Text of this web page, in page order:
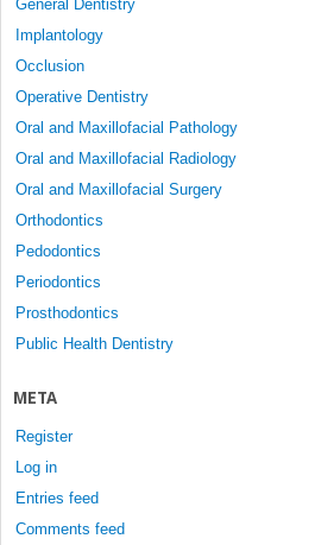
General Dentistry
Implantology
Occlusion
Operative Dentistry
Oral and Maxillofacial Pathology
Oral and Maxillofacial Radiology
Oral and Maxillofacial Surgery
Orthodontics
Pedodontics
Periodontics
Prosthodontics
Public Health Dentistry
META
Register
Log in
Entries feed
Comments feed